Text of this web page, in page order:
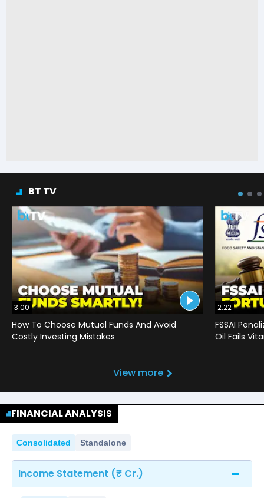
BT TV
3:00
How To Choose Mutual Funds And Avoid
Costly Investing Mistakes
2:22
FSSAI
Oil Fails
View more
FINANCIAL ANALYSIS
Consolidated Standalone
Income Statement (₹ Cr.)